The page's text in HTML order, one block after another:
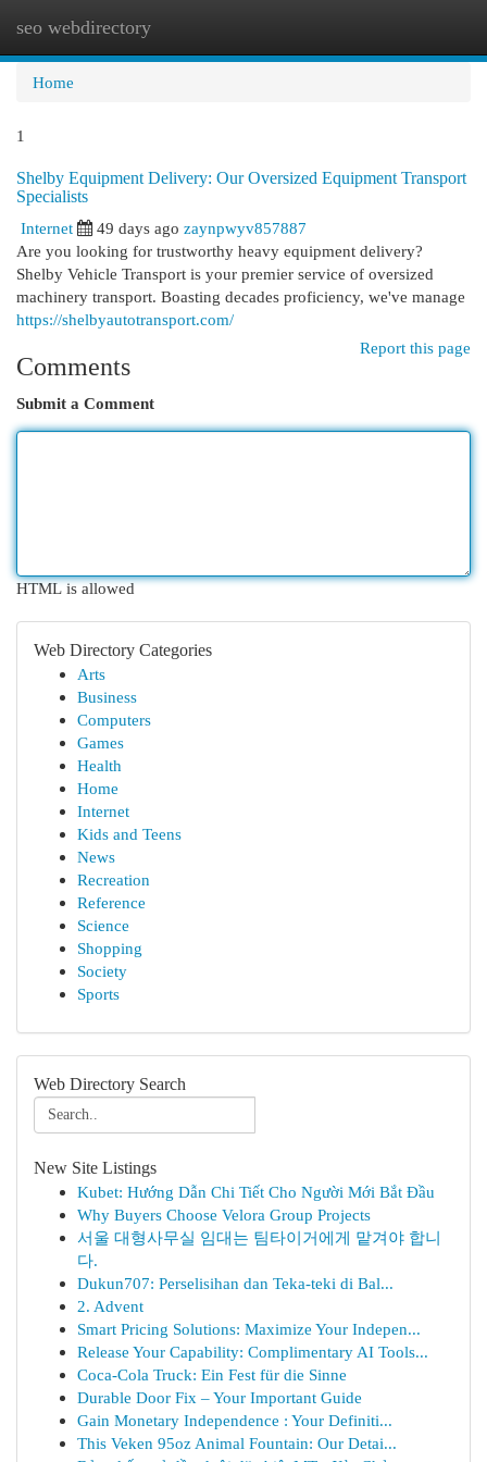
seo webdirectory
Home
1
Shelby Equipment Delivery: Our Oversized Equipment Transport
Specialists
Internet
49 days ago zaynpwyv857887
Are you looking for trustworthy heavy equipment delivery?
Shelby Vehicle Transport is your premier service of oversized
machinery transport. Boasting decades proficiency, we've manage
https://shelbyautotransport.com/
Report this page
Comments
Submit a Comment
HTML is allowed
Web Directory Categories
Arts
Business
Computers
Games
Health
Home
Internet
Kids and Teens
News
Recreation
Reference
Science
Shopping
Society
Sports
Web Directory Search
New Site Listings
Kubet: Hướng Dẫn Chi Tiết Cho Người Mới Bắt Đầu
Why Buyers Choose Velora Group Projects
서울 대형사무실 임대는 팀타이거에게 맡겨야 합니
다.
Dukun707: Perselisihan dan Teka-teki di Bal...
2. Advent
Smart Pricing Solutions: Maximize Your Indepen...
Release Your Capability: Complimentary AI Tools...
Coca-Cola Truck: Ein Fest für die Sinne
Durable Door Fix – Your Important Guide
Gain Monetary Independence : Your Definiti...
This Veken 95oz Animal Fountain: Our Detai...